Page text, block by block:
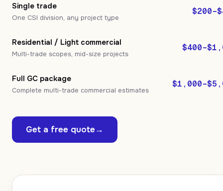
Single trade
One CSI division, any project type
Residential / Light commercial
Multi-trade scopes, mid-size projects
Full GC package
Complete multi-trade commercial estimates
Get a free quote→